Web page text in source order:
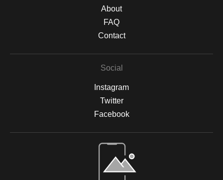
About
FAQ
Contact
Social
Instagram
Twitter
Facebook
Open Live Preview AR